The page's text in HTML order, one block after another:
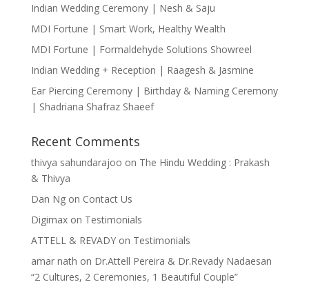
Indian Wedding Ceremony | Nesh & Saju
MDI Fortune | Smart Work, Healthy Wealth
MDI Fortune | Formaldehyde Solutions Showreel
Indian Wedding + Reception | Raagesh & Jasmine
Ear Piercing Ceremony | Birthday & Naming Ceremony
| Shadriana Shafraz Shaeef
Recent Comments
thivya sahundarajoo on The Hindu Wedding : Prakash
& Thivya
Dan Ngon Contact Us
Digimaxon Testimonials
ATTELL & REVADYon Testimonials
amar nath on Dr.Attell Pereira & Dr.Revady Nadaesan
“2 Cultures, 2 Ceremonies, 1 Beautiful Couple”